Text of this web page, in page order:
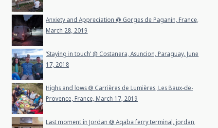
Anxiety and Appreciation @ Gorges de Paganin, France,
March 28, 2019
‘Staying in touch’ @ Costanera, Asuncion, Paraguay, June
17, 2018
Highs and lows @ Carrières de Lumières, Les Baux-de-
Provence, France, March 17, 2019
Last moment in Jordan @ Aqaba ferry terminal, jordan,